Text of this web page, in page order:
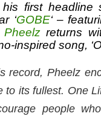
first headline
‘GOBE‘ –
Pheelzreturns
inspired song,
record, Pheelz
to its fullest. One
people